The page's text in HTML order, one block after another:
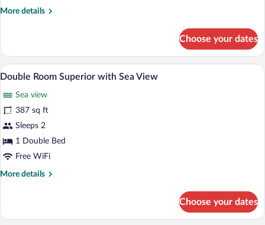
View
More details
More
Room
Standard
with
View
Choose your dates
View
all
photos
for
Double
Room
Superior
Sea
Premium bedding, in-room safe, desk,
6
Double Room Superior with Sea View
Sea view
387 sq ft
Sleeps 2
1 Double Bed
Free WiFi
More details
More
Room
Choose your dates